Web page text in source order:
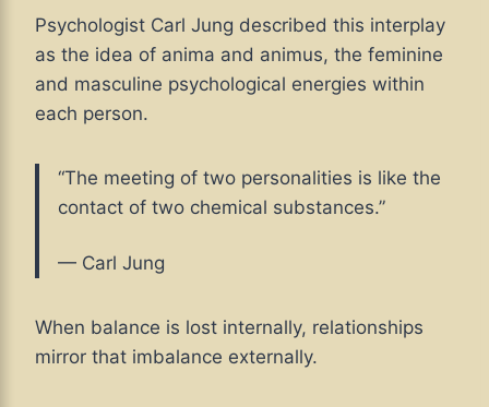
Psychologist Carl Jung described this interplay
as the idea of anima and animus, the feminine
and masculine psychological energies within
each person.
“The meeting of two personalities is like the
contact of two chemical substances.”
— Carl Jung
When balance is lost internally, relationships
mirror that imbalance externally.